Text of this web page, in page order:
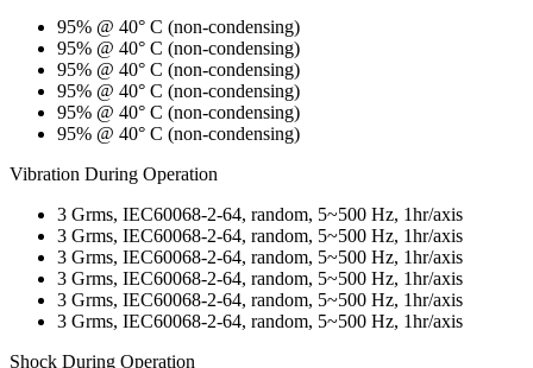
95% @ 40° C (non-condensing)
95% @ 40° C (non-condensing)
95% @ 40° C (non-condensing)
95% @ 40° C (non-condensing)
95% @ 40° C (non-condensing)
95% @ 40° C (non-condensing)
Vibration During Operation
3 Grms, IEC60068-2-64, random, 5~500 Hz, 1hr/axis
3 Grms, IEC60068-2-64, random, 5~500 Hz, 1hr/axis
3 Grms, IEC60068-2-64, random, 5~500 Hz, 1hr/axis
3 Grms, IEC60068-2-64, random, 5~500 Hz, 1hr/axis
3 Grms, IEC60068-2-64, random, 5~500 Hz, 1hr/axis
3 Grms, IEC60068-2-64, random, 5~500 Hz, 1hr/axis
Shock During Operation